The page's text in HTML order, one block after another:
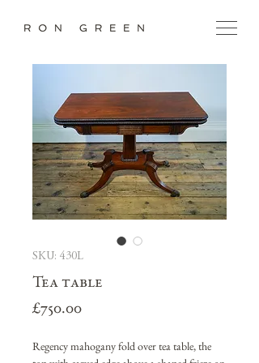
SKU: 430L
Tea table
£750.00Price
Regency mahogany fold over tea table, the